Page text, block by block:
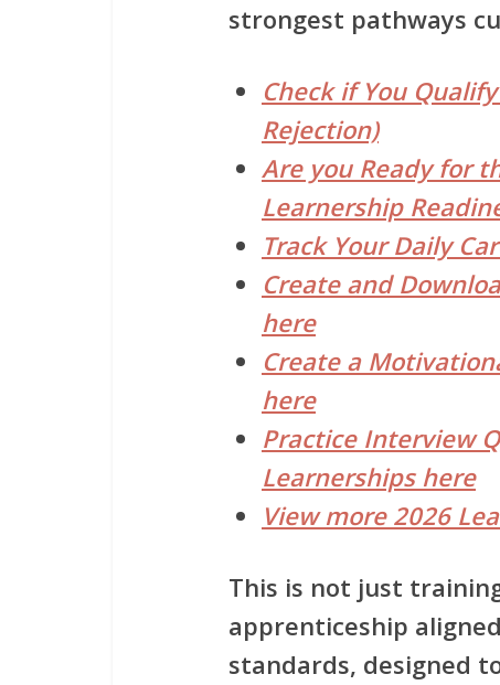
strongest pathways
Check if You
Rejection)
Are you Ready for
Learnership
Track Your Daily
Create and
here
Create a
here
Practice Interview
Learnerships here
View more 2026
This is not just
apprenticeship
standards, designed